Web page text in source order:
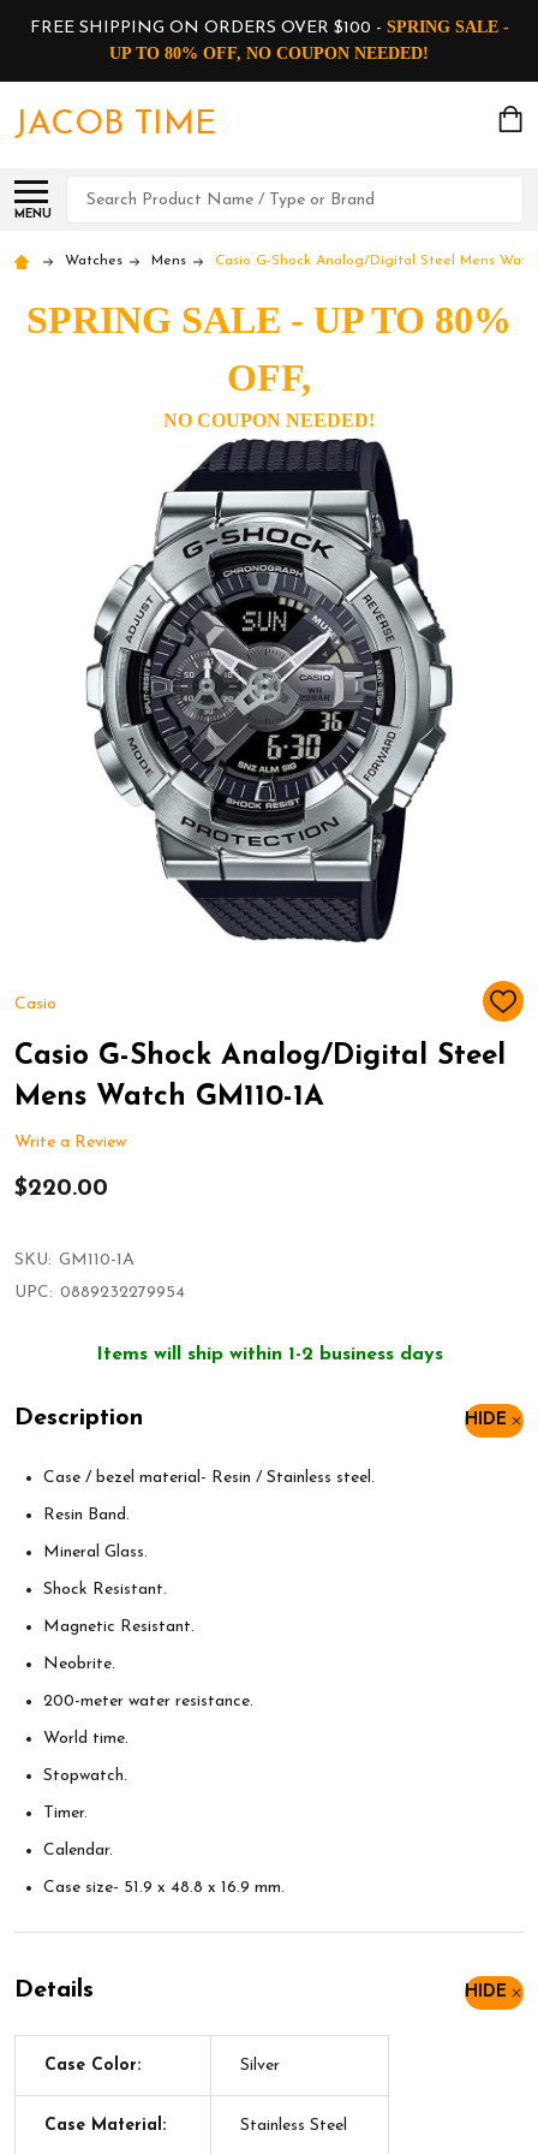
FREE SHIPPING ON ORDERS OVER $100 - SPRING SALE -
UP TO 80% OFF, NO COUPON NEEDED!
JACOB TIME
MENU
Search
Watches Mens Casio G-Shock Analog/Digital Steel Mens Watch
Casio
ADD
LIST
Casio G-Shock Analog/Digital Steel
Mens Watch GM110-1A
Write a Review
$220.00
SPRING SALE - UP TO 80%
OFF,
NO COUPON NEEDED!
SKU: GM110-1A
UPC: 0889232279954
Items will ship within 1-2 business days
Description HIDE
Case / bezel material- Resin / Stainless steel.
Resin Band.
Mineral Glass.
Shock Resistant.
Magnetic Resistant.
Neobrite.
200-meter water resistance.
World time.
Stopwatch.
Timer.
Calendar.
Case size- 51.9 x 48.8 x 16.9 mm.
Details HIDE
Case Color: Silver
Case Material: Stainless Steel